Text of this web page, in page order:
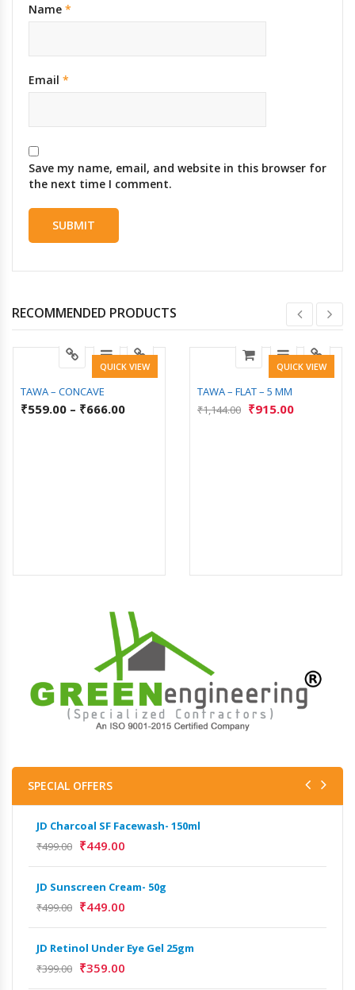
Name *
Email *
Save my name, email, and website in this browser for
the next time I comment.
RECOMMENDED PRODUCTS
QUICK VIEW
TAWA – CONCAVE
₹559.00 – ₹666.00
QUICK VIEW
TAWA – FLAT – 5 MM
₹1,144.00 ₹915.00
SPECIAL OFFERS
JD Charcoal SF Facewash- 150ml
₹499.00 ₹449.00
JD Sunscreen Cream- 50g
₹499.00 ₹449.00
JD Retinol Under Eye Gel 25gm
₹399.00 ₹359.00